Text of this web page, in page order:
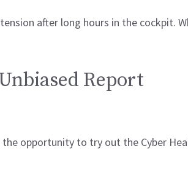
after long hours in the cockpit.
Report
opportunity to try out the Cyber